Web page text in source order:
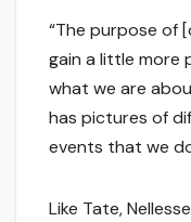
“The purpose of
gain a little more
what we are
has pictures of
events that we
Like Tate,